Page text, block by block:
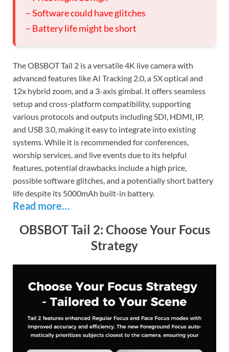
– Software could have glitches
– Battery life might be short
The OBSBOT Tail 2 is a versatile 4K live camera with
advanced features like AI Tracking 2.0, a 5X optical and
12x hybrid zoom, and a 3-axis gimbal. It offers seamless
setup and cross-platform compatibility, supporting
various protocols and outputs including SDI, HDMI, IP,
and USB 3.0, making it easy to integrate into existing
systems. While it is recommended for conferences,
worship services, and live events due to its helpful
features, potential drawbacks include a high price,
possible software glitches, and a potentially short battery
life despite its 5000mAh built-in battery.
Read more…
OBSBOT Tail 2: Choose Your Focus
Strategy